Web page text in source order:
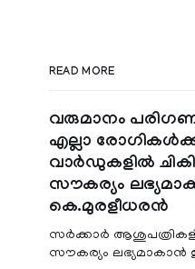
READ MORE
വരുമാനം
എല്ലാ
വാർഡുകളിൽ
സൗകര്യം
കെ.മുരളീധരൻ
സർക്കാർ
സൗകര്യം ലഭ്യമാകാൻ